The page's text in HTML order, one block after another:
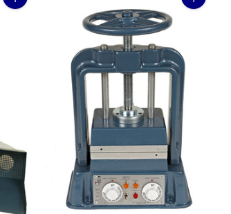
Quantity Quantity